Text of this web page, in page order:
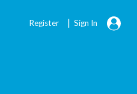
Register | Sign In